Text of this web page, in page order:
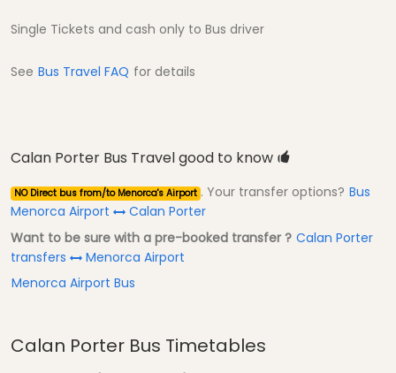
Single Tickets and cash only to Bus driver
See Bus Travel FAQ for details
Calan Porter Bus Travel good to know
NO Direct bus from/to Menorca's Airport . Your transfer options? Bus
Menorca Airport
Calan Porter
Want to be sure with a pre-booked transfer ? Calan Porter
transfers
Menorca Airport
Menorca Airport Bus
Calan Porter Bus Timetables